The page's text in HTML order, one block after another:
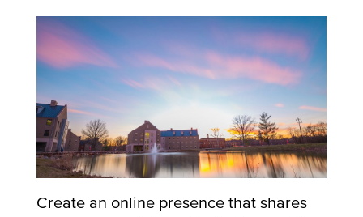
Create an online presence that shares